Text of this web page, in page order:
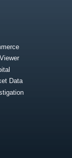
Data